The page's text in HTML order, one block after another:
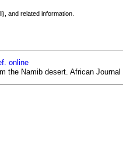
and related information.
online
the Namib desert. African